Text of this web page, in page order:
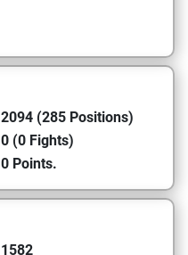
2094 (285 Positions)
0 (0 Fights)
0 Points.
1582